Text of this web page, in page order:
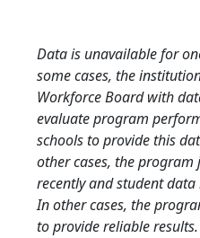
Data is unavailable for
some cases, the
Workforce Board with
evaluate program
schools to provide this
other cases, the program
recently and student
In other cases, the
to provide reliable results.